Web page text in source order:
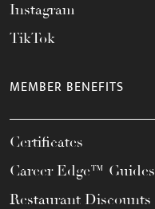
Instagram
TikTok
MEMBER BENEFITS
Certificates
Career Edge™ Guides
Restaurant Discounts